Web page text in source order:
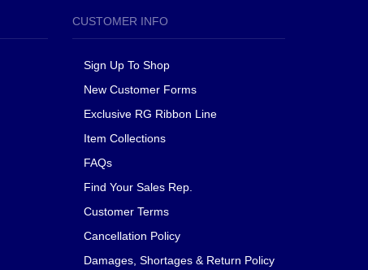
CUSTOMER INFO
Sign Up To Shop
New Customer Forms
Exclusive RG Ribbon Line
Item Collections
FAQs
Find Your Sales Rep.
Customer Terms
Cancellation Policy
Damages, Shortages & Return Policy